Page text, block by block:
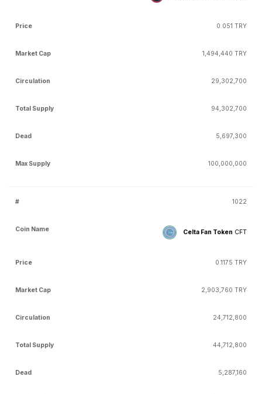
0.051 TRY
1,494,440 TRY
29,302,700
94,302,700
5,697,300
100,000,000
1022
Celta Fan Token CFT
0.1175 TRY
2,903,760 TRY
24,712,800
44,712,800
5,287,160